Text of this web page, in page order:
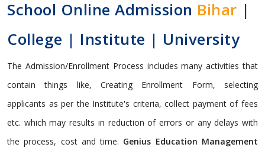
School Online Admission Bihar |
College | Institute | University
The Admission/Enrollment Process includes many activities that
contain things like, Creating Enrollment Form, selecting
applicants as per the Institute's criteria, collect payment of fees
etc. which may results in reduction of errors or any delays with
the process, cost and time. Genius Education Management